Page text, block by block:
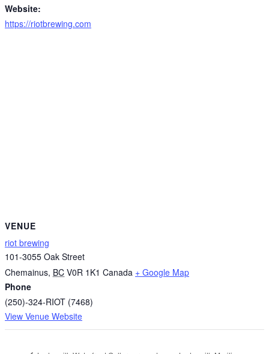
Website:
https://riotbrewing.com
VENUE
riot brewing
101-3055 Oak Street
Chemainus, BC V0R 1K1 Canada + Google Map
Phone
(250)-324-RIOT (7468)
View Venue Website